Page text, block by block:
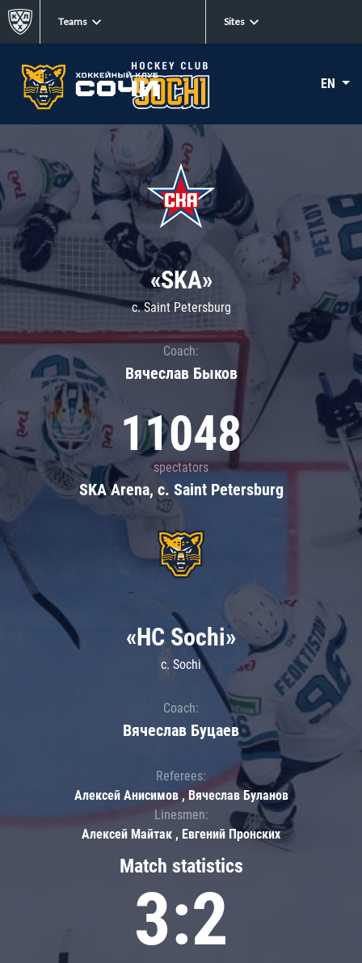
Teams Sites
EN
«SKA»
c. Saint Petersburg
Coach:
Вячеслав Быков
11048
spectators
SKA Arena, c. Saint Petersburg
Match statistics
3:2
«HC Sochi»
c. Sochi
Coach:
Вячеслав Буцаев
Referees:
Алексей Анисимов , Вячеслав Буланов
Linesmen:
Алексей Майтак , Евгений Пронских